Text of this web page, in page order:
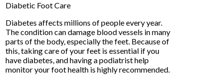
Diabetic Foot Care
Diabetes affects millions of people every year.
The condition can damage blood vessels in many
parts of the body, especially the feet. Because of
this, taking care of your feet is essential if you
have diabetes, and having a podiatrist help
monitor your foot health is highly recommended.